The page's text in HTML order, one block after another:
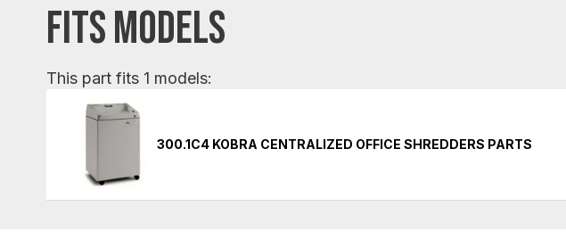
FITS MODELS
This part fits 1 models:
300.1C4 KOBRA CENTRALIZED OFFICE SHREDDERS PARTS